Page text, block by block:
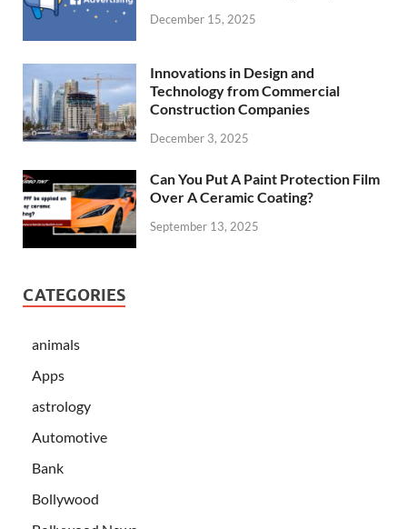
December 15, 2025
Innovations in Design and
Technology from Commercial
Construction Companies
December 3, 2025
Can You Put A Paint Protection Film
Over A Ceramic Coating?
September 13, 2025
CATEGORIES
animals
Apps
astrology
Automotive
Bank
Bollywood